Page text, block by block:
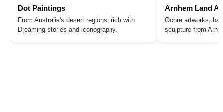
Dot Paintings
From Australia's desert regions, rich with
Dreaming stories and iconography.
Arnhem Land
Ochre artworks,
sculpture from